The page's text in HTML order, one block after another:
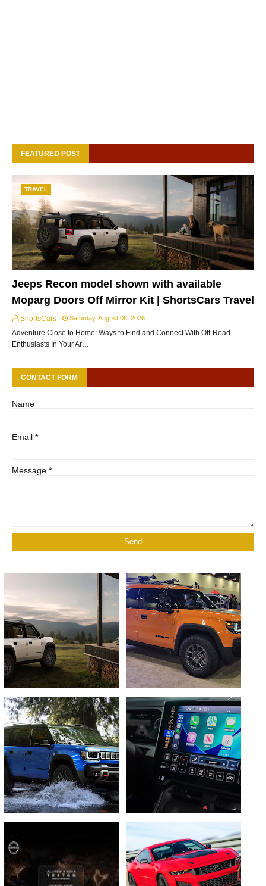
FEATURED POST
TRAVEL
Jeeps Recon model shown with available
Moparg Doors Off Mirror Kit | ShortsCars Travel
ShortsCars Saturday, August 08, 2026
Adventure Close to Home: Ways to Find and Connect With Off-Road
Enthusiasts In Your Ar…
CONTACT FORM
Name
Email *
Message *